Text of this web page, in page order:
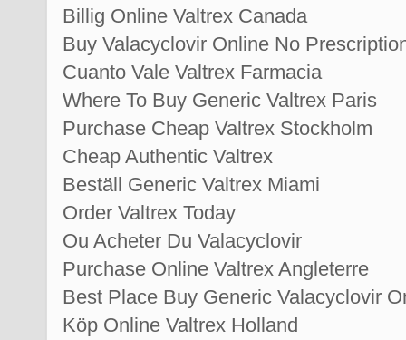
Billig Online Valtrex Canada
Buy Valacyclovir Online No
Cuanto Vale Valtrex Farmacia
Where To Buy Generic Valtrex Paris
Purchase Cheap Valtrex Stockholm
Cheap Authentic Valtrex
Beställ Generic Valtrex Miami
Order Valtrex Today
Ou Acheter Du Valacyclovir
Purchase Online Valtrex Angleterre
Best Place Buy Generic Valacyclovir
Köp Online Valtrex Holland